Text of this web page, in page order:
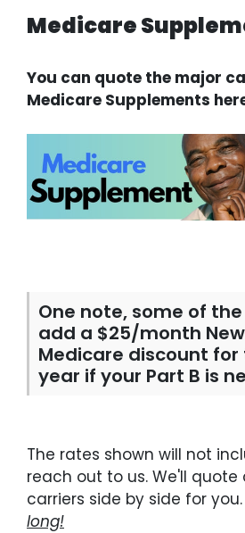
Medicare
You can quote the major
Medicare Supplements
One note, some of
add a $25/month
Medicare discount
year if your Part B is
The rates shown will not
reach out to us. We'll
carriers side by side for you.
long!